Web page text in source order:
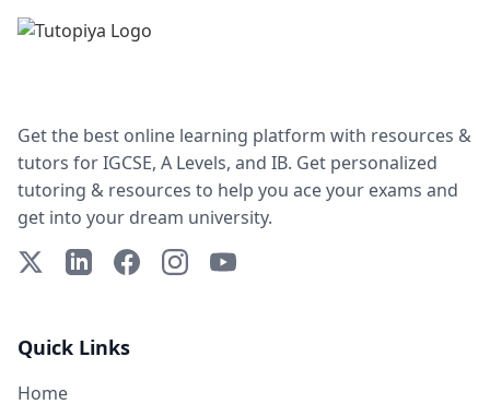
Get the best online learning platform with resources &
tutors for IGCSE, A Levels, and IB. Get personalized
tutoring & resources to help you ace your exams and
get into your dream university.
X (Twitter)LinkedInFacebookInstagramYouTube
Quick Links
Home